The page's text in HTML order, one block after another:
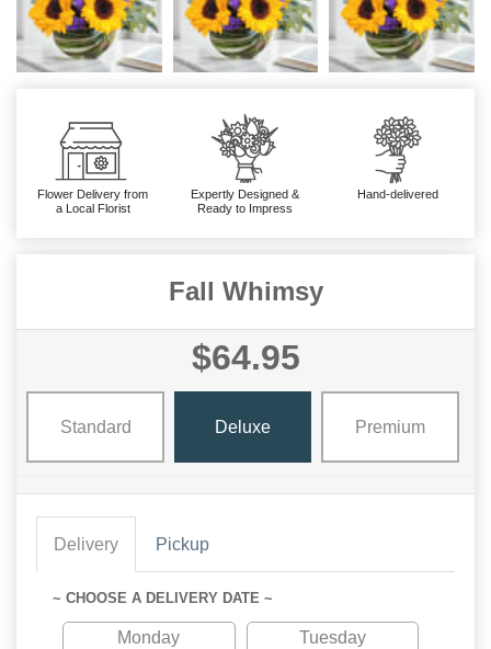
Flower Delivery from
a Local Florist
Expertly Designed &
Ready to Impress
Hand-delivered
Fall Whimsy
$64.95
Standard Deluxe Premium
Delivery Pickup
~ CHOOSE A DELIVERY DATE ~
Monday
Tuesday